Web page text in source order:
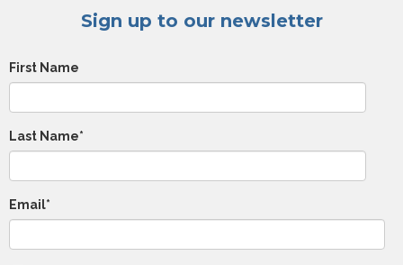
Sign up to our newsletter
First Name
Last Name*
Email*